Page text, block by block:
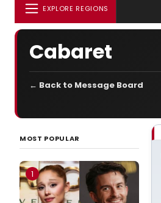
EXPLORE REGIONS
Cabaret
← Back to Message Board
MOST POPULAR
1